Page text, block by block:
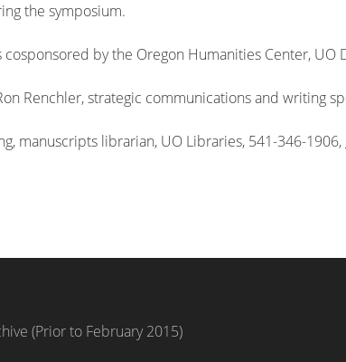
the symposium.
cosponsored by the Oregon Humanities Center,
Renchler, strategic communications and writing
manuscripts librarian, UO Libraries, 541-346-1906,
(Prior to February 2015)